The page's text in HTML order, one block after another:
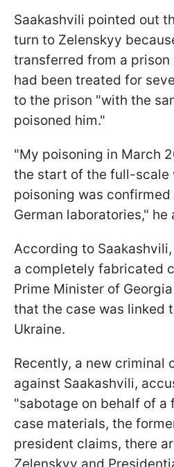
Saakashvili pointed out
turn to Zelenskyy
transferred from a prison
had been treated for
to the prison "with the
poisoned him."
"My poisoning in March
the start of the full-scale
poisoning was
German laboratories," he
According to
a completely fabricated
Prime Minister of
that the case was linked
Ukraine.
Recently, a new criminal
against Saakashvili,
"sabotage on behalf of a
case materials, the
president claims, there